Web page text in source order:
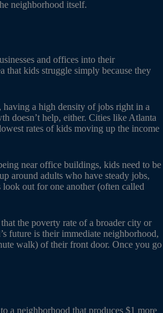
neighborhood itself.
and offices into their
that kids struggle simply because they
having a high density of jobs right in a
doesn’t help, either. Cities like Atlanta
rates of kids moving up the income
near office buildings, kids need to be
around adults who have steady jobs,
out for one another (often called
the poverty rate of a broader city or
future is their immediate neighborhood,
walk) of their front door. Once you go
a neighborhood that produces $1 more